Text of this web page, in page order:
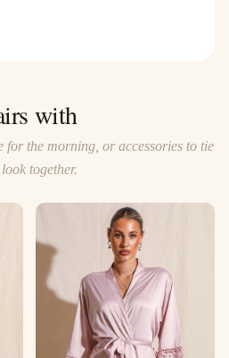
with
the morning, or accessories to tie
together.